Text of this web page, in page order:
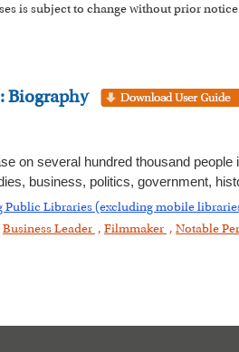
is subject to change without prior
Biography
on several hundred thousand
business, politics, government,
Public Libraries (excluding mobile
Business Leader , Filmmaker , Notable